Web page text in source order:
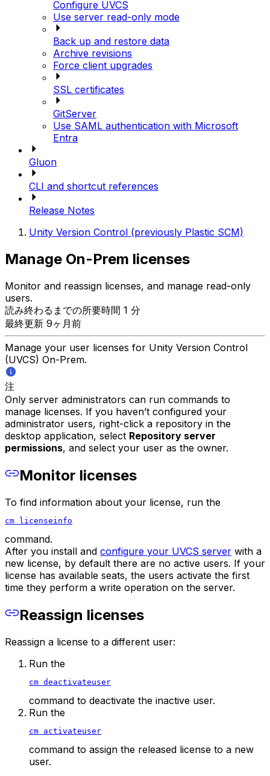
Configure UVCS
Use server read-only mode
Back up and restore data
Archive revisions
Force client upgrades
SSL certificates
GitServer
Use SAML authentication with Microsoft
Entra
Gluon
CLI and shortcut references
Release Notes
Unity Version Control (previously Plastic SCM)
Manage On-Prem licenses
Monitor and reassign licenses, and manage read-only
users.
読み終わるまでの所要時間 1 分
最終更新 9ヶ月前
Manage your user licenses for Unity Version Control
(UVCS) On-Prem.
注
Only server administrators can run commands to
manage licenses. If you haven’t configured your
administrator users, right-click a repository in the
desktop application, select Repository server
permissions, and select your user as the owner.
Monitor licenses
To find information about your license, run the
cm licenseinfo
command.
After you install and configure your UVCS server with a
new license, by default there are no active users. If your
license has available seats, the users activate the first
time they perform a write operation on the server.
Reassign licenses
Reassign a license to a different user:
Run the
cm deactivateuser
command to deactivate the inactive user.
Run the
cm activateuser
command to assign the released license to a new
user.